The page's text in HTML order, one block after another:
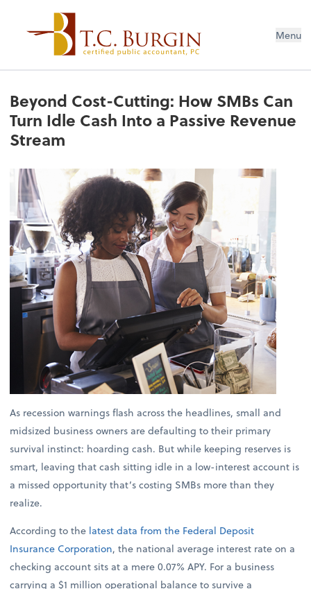
Menu
Beyond Cost-Cutting: How SMBs Can
Turn Idle Cash Into a Passive Revenue
Stream
As recession warnings flash across the headlines, small and
midsized business owners are defaulting to their primary
survival instinct: hoarding cash. But while keeping reserves is
smart, leaving that cash sitting idle in a low-interest account is
a missed opportunity that’s costing SMBs more than they
realize.
According to the latest data from the Federal Deposit
Insurance Corporation, the national average interest rate on a
checking account sits at a mere 0.07% APY. For a business
carrying a $1 million operational balance to survive a